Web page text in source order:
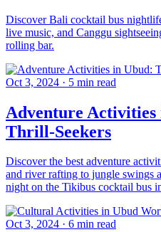
Discover Bali cocktail bus
live music, and Canggu
rolling bar.
Oct 3, 2024 · 5 min read
Adventure
Thrill-Seekers
Discover the best adventure
and river rafting to jungle
night on the Tikibus cocktail bus
Oct 3, 2024 · 6 min read